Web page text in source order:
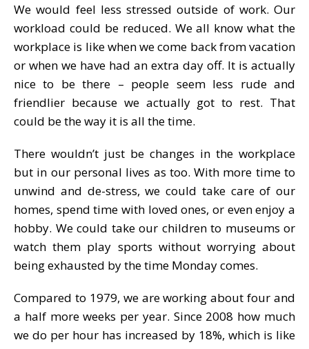
We would feel less stressed outside of work. Our
workload could be reduced. We all know what the
workplace is like when we come back from vacation
or when we have had an extra day off. It is actually
nice to be there – people seem less rude and
friendlier because we actually got to rest. That
could be the way it is all the time.
There wouldn’t just be changes in the workplace
but in our personal lives as too. With more time to
unwind and de-stress, we could take care of our
homes, spend time with loved ones, or even enjoy a
hobby. We could take our children to museums or
watch them play sports without worrying about
being exhausted by the time Monday comes.
Compared to 1979, we are working about four and
a half more weeks per year. Since 2008 how much
we do per hour has increased by 18%, which is like